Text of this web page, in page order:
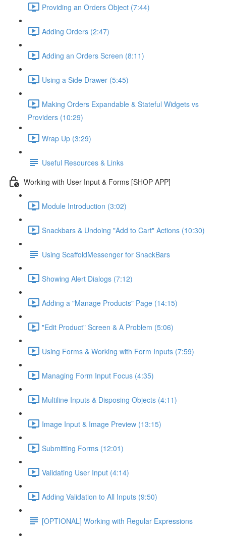
Providing an Orders Object (7:44)
Adding Orders (2:47)
Adding an Orders Screen (8:11)
Using a Side Drawer (5:45)
Making Orders Expandable & Stateful Widgets vs
Providers (10:29)
Wrap Up (3:29)
Useful Resources & Links
Working with User Input & Forms [SHOP APP]
Module Introduction (3:02)
Snackbars & Undoing "Add to Cart" Actions (10:30)
Using ScaffoldMessenger for SnackBars
Showing Alert Dialogs (7:12)
Adding a "Manage Products" Page (14:15)
"Edit Product" Screen & A Problem (5:06)
Using Forms & Working with Form Inputs (7:59)
Managing Form Input Focus (4:35)
Multiline Inputs & Disposing Objects (4:11)
Image Input & Image Preview (13:15)
Submitting Forms (12:01)
Validating User Input (4:14)
Adding Validation to All Inputs (9:50)
[OPTIONAL] Working with Regular Expressions